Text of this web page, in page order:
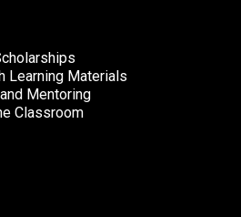
Learning Materials
Mentoring
Classroom